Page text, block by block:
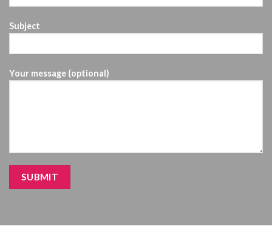
Subject
Your message (optional)